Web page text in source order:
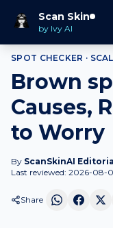
Scan Skin
by Ivy AI
Home Spot
SPOT CHECKER ·
Brown
Causes,
to Worry
By ScanSkinAI
Last reviewed: 2026-08-
Share